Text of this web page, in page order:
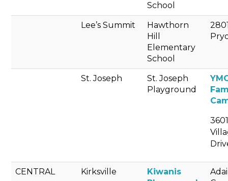
School
Lee’s Summit
Hawthorn
Hill
Elementary
School
St. Joseph
St. Joseph
Playground
CENTRAL Kirksville
Kiwanis